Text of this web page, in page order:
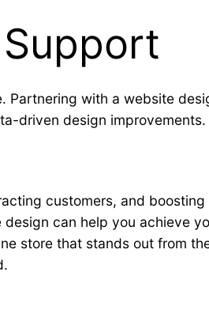
Partnering with a website
driven design improvements.
customers, and boosting
can help you achieve
store that stands out from